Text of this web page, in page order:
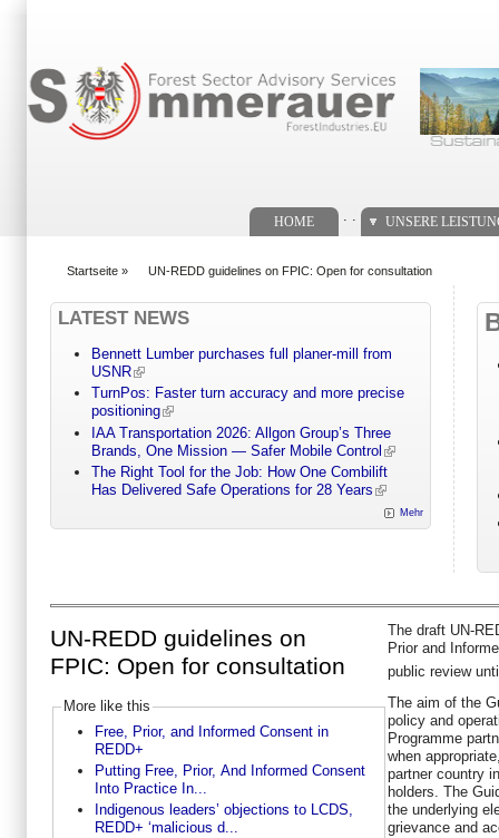
HOME UNSERE
Startseite » UN-REDD guidelines on FPIC: Open for consultation
LATEST NEWS
Bennett Lumber purchases full planer-mill from
USNR
TurnPos: Faster turn accuracy and more precise
positioning
IAA Transportation 2026: Allgon Group’s Three
Brands, One Mission — Safer Mobile Control
The Right Tool for the Job: How One Combilift
Has Delivered Safe Operations for 28 Years
Mehr
UN-REDD guidelines on
FPIC: Open for consultation
More like this
Free, Prior, and Informed Consent in
REDD+
Putting Free, Prior, And Informed Consent
Into Practice In...
Indigenous leaders’ objections to LCDS,
REDD+ ‘malicious d...
The draft UN-
Prior and
public review
The aim of the
policy and
Programme
when
partner country
holders. The
the underlying
grievance and